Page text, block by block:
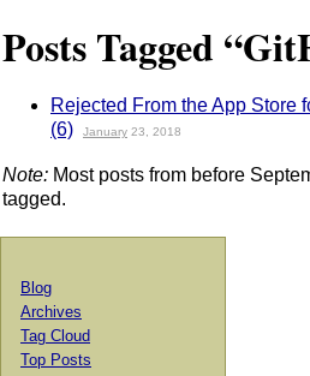
Posts Tagged
Rejected From the App Store
(6)
January 23, 2018
Note: Most posts from before
tagged.
Blog
Archives
Tag Cloud
Top Posts